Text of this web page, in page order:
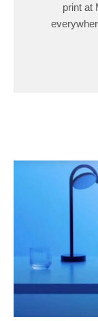
print at